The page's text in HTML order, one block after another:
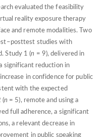
evaluated the feasibility
reality exposure therapy
and remote modalities. Two
studies with
Study 1 (n = 9), delivered in
significant reduction in
in confidence for public
with the expected
(n = 5), remote and using a
full adherence, a significant
a relevant decrease in
in public speaking